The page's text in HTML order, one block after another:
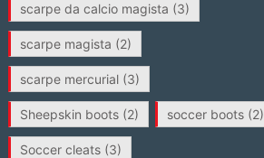
scarpe da calcio magista (3)
scarpe magista (2)
scarpe mercurial(3)
Sheepskin boots(2) soccer boots(2)
Soccer cleats(3)